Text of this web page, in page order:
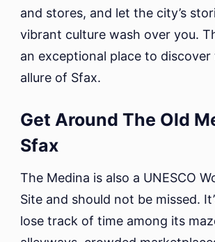
and stores, and let the city’s
vibrant culture wash over you.
an exceptional place to discover
allure of Sfax.
Get Around The Old
Sfax
The Medina is also a UNESCO
Site and should not be missed.
lose track of time among its